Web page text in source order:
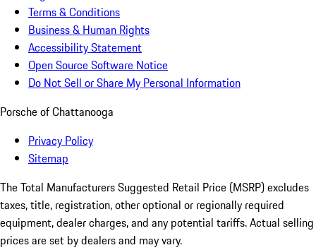
Terms & Conditions
Business & Human Rights
Accessibility Statement
Open Source Software Notice
Do Not Sell or Share My Personal Information
Porsche of Chattanooga
Privacy Policy
Sitemap
The Total Manufacturers Suggested Retail Price (MSRP) excludes
taxes, title, registration, other optional or regionally required
equipment, dealer charges, and any potential tariffs. Actual selling
prices are set by dealers and may vary.